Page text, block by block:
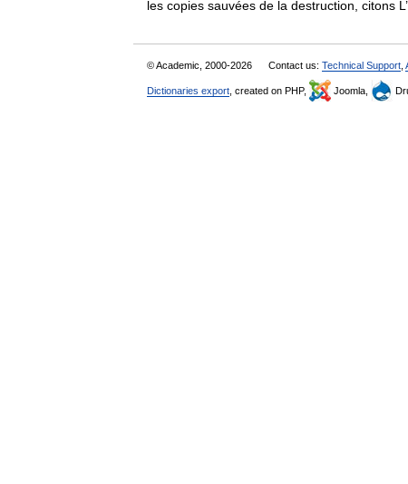
les copies sauvées de la destruction, citons
© Academic, 2000-2026 Contact us: Technical Support
Dictionaries export , created on PHP, Joomla,